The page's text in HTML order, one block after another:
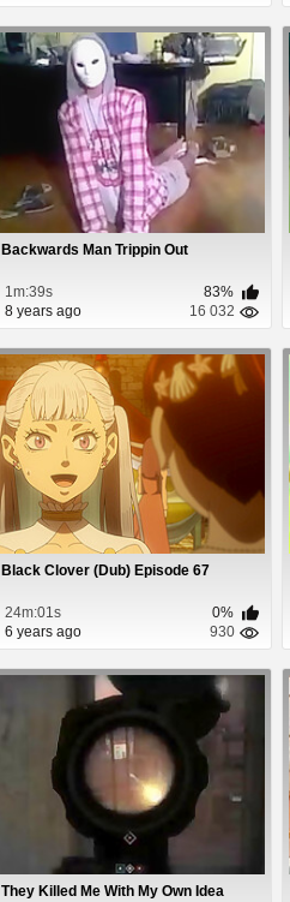
Backwards Man Trippin Out
1m:39s
83%
8 years ago
16 032
Black Clover (Dub) Episode 67
24m:01s
0%
6 years ago
930
They Killed Me With My Own Idea